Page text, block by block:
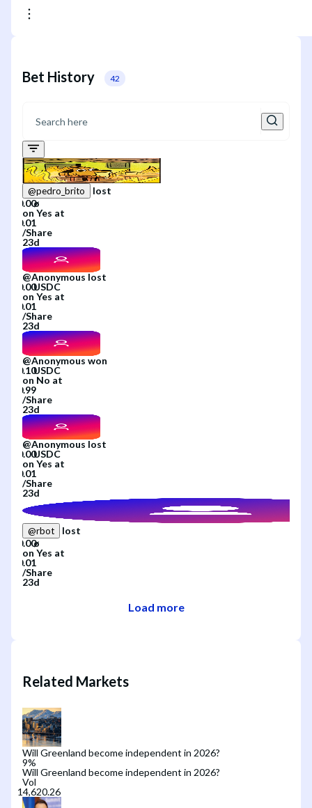
Bet History 42
@pedro_brito
lost
on Yes at
/Share
23d
@Anonymous lost
on Yes at
/Share
23d
@Anonymous won
on No at
/Share
23d
@Anonymous lost
on Yes at
/Share
23d
@rbot
lost
on Yes at
/Share
23d
Load more
Related Markets
Will Greenland become independent in 2026?
9%
Will Greenland become independent in 2026?
Vol